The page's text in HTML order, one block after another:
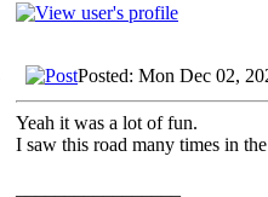
Posted: Mon Dec 02,
Yeah it was a lot of fun.
I saw this road many times in